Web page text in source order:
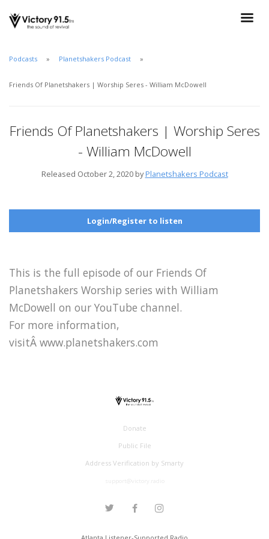
Podcasts Planetshakers Podcast
Friends Of Planetshakers | Worship Seres - William McDowell
Friends Of Planetshakers | Worship Seres
- William McDowell
Released October 2, 2020 byPlanetshakers Podcast
Login/Register to listen
This is the full episode of our Friends Of
Planetshakers Worship series with William
McDowell on our YouTube channel.
For more information,
visitÂ www.planetshakers.com
Donate
Public File
Address Verification by Smarty